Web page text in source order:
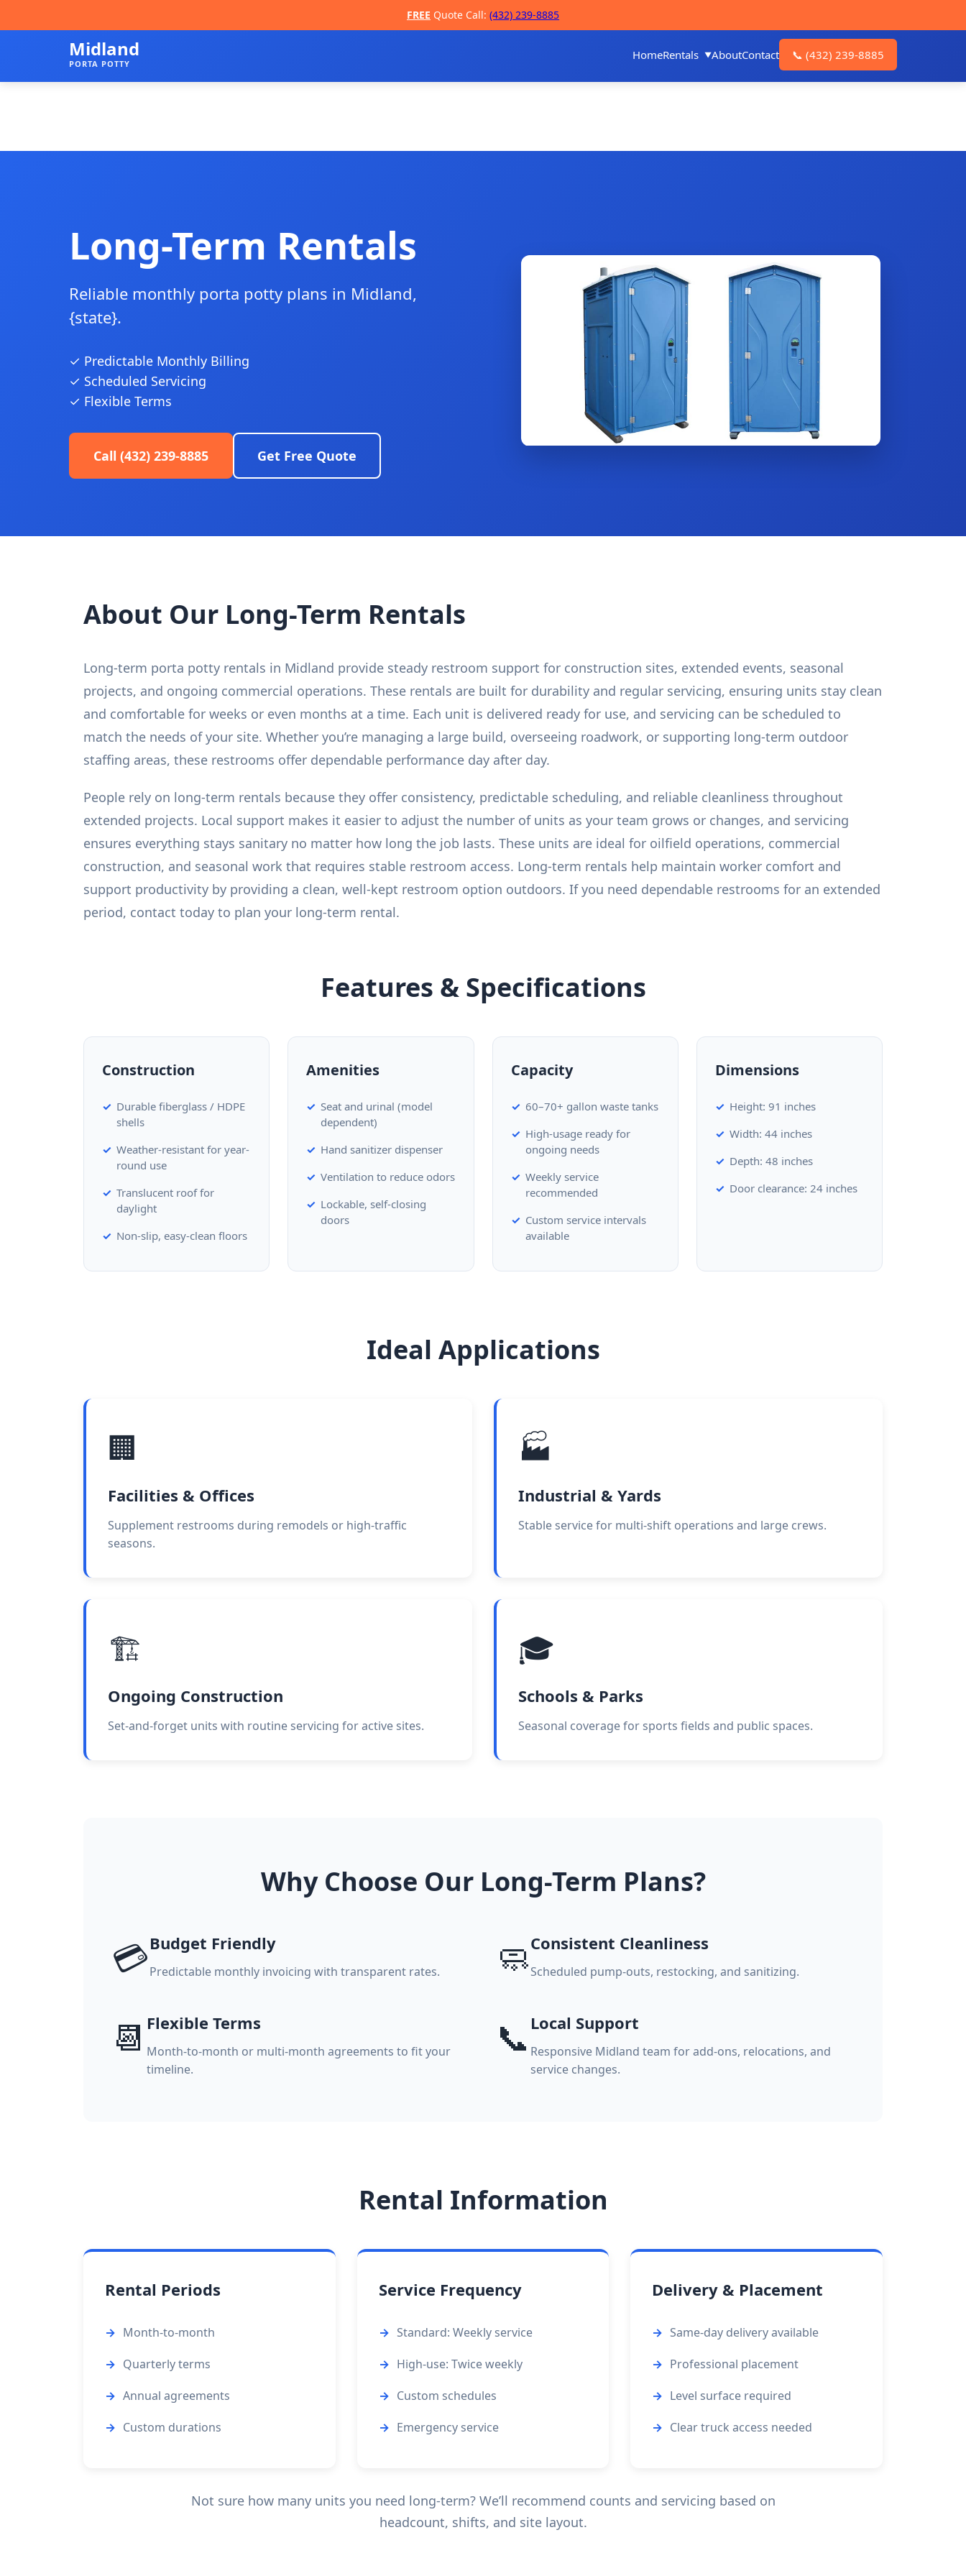
FREE Quote Call: (432) 239-8885
Midland
PORTA POTTY
HomeRentals AboutContact 📞 (432) 239-8885
Long-Term Rentals
Reliable monthly porta potty plans in Midland,
{state}.
✓ Predictable Monthly Billing
✓ Scheduled Servicing
✓ Flexible Terms
Call (432) 239-8885 Get Free Quote
About Our Long-Term Rentals
Long-term porta potty rentals in Midland provide steady restroom support for construction sites, extended events, seasonal
projects, and ongoing commercial operations. These rentals are built for durability and regular servicing, ensuring units stay clean
and comfortable for weeks or even months at a time. Each unit is delivered ready for use, and servicing can be scheduled to
match the needs of your site. Whether you’re managing a large build, overseeing roadwork, or supporting long-term outdoor
staffing areas, these restrooms offer dependable performance day after day.
People rely on long-term rentals because they offer consistency, predictable scheduling, and reliable cleanliness throughout
extended projects. Local support makes it easier to adjust the number of units as your team grows or changes, and servicing
ensures everything stays sanitary no matter how long the job lasts. These units are ideal for oilfield operations, commercial
construction, and seasonal work that requires stable restroom access. Long-term rentals help maintain worker comfort and
support productivity by providing a clean, well-kept restroom option outdoors. If you need dependable restrooms for an extended
period, contact today to plan your long-term rental.
Features & Specifications
Construction
Durable fiberglass / HDPE
shells
Weather-resistant for year-
round use
Translucent roof for
daylight
Non-slip, easy-clean floors
Amenities
Seat and urinal (model
dependent)
Hand sanitizer dispenser
Ventilation to reduce odors
Lockable, self-closing
doors
Capacity
60–70+ gallon waste tanks
High-usage ready for
ongoing needs
Weekly service
recommended
Custom service intervals
available
Dimensions
Height: 91 inches
Width: 44 inches
Depth: 48 inches
Door clearance: 24 inches
Ideal Applications
🏢
Facilities & Offices
Supplement restrooms during remodels or high-traffic
seasons.
🏭
Industrial & Yards
Stable service for multi-shift operations and large crews.
🏗️
Ongoing Construction
Set-and-forget units with routine servicing for active sites.
🎓
Schools & Parks
Seasonal coverage for sports fields and public spaces.
Why Choose Our Long-Term Plans?
💳Budget Friendly
Predictable monthly invoicing with transparent rates. 🧼Consistent Cleanliness
Scheduled pump-outs, restocking, and sanitizing.
📆 Flexible Terms
Month-to-month or multi-month agreements to fit your
timeline.
📞 Local Support
Responsive Midland team for add-ons, relocations, and
service changes.
Rental Information
Rental Periods
Month-to-month
Quarterly terms
Annual agreements
Custom durations
Service Frequency
Standard: Weekly service
High-use: Twice weekly
Custom schedules
Emergency service
Delivery & Placement
Same-day delivery available
Professional placement
Level surface required
Clear truck access needed
Not sure how many units you need long-term? We’ll recommend counts and servicing based on
headcount, shifts, and site layout.